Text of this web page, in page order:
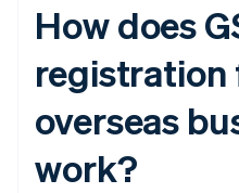
How does
registration
overseas
work?